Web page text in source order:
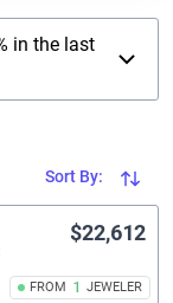
in the last
Sort By:
FROM 1 JEWELER
$22,612